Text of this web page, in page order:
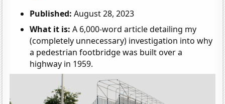
Published: August 28, 2023
What it is: A 6,000-word article detailing my
(completely unnecessary) investigation into why
a pedestrian footbridge was built over a
highway in 1959.